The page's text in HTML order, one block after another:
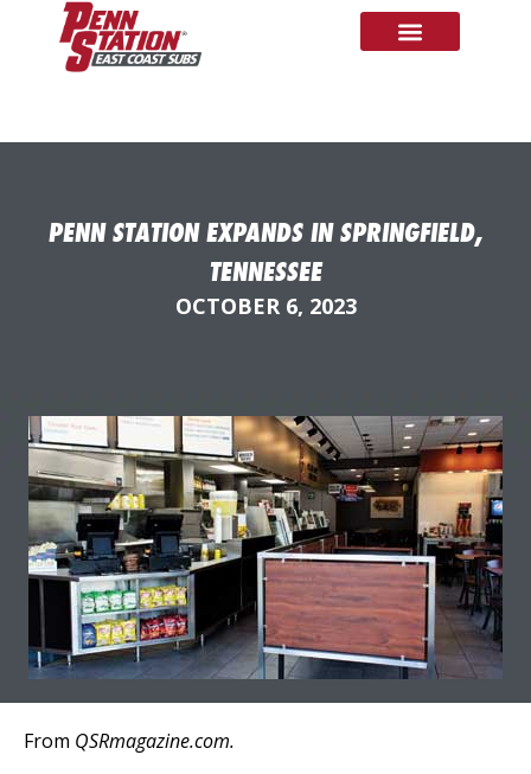
PENN STATION EXPANDS IN SPRINGFIELD,
TENNESSEE
OCTOBER 6, 2023
From QSRmagazine.com.